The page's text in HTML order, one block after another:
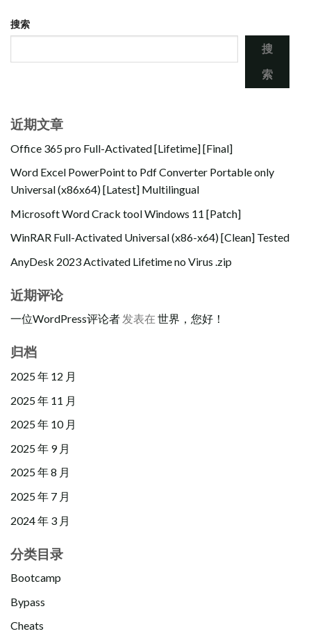
搜索
搜
索
近期文章
Office 365 pro Full-Activated [Lifetime] [Final]
Word Excel PowerPoint to Pdf Converter Portable only
Universal (x86x64) [Latest] Multilingual
Microsoft Word Crack tool Windows 11 [Patch]
WinRAR Full-Activated Universal (x86-x64) [Clean] Tested
AnyDesk 2023 Activated Lifetime no Virus .zip
近期评论
一位WordPress评论者 发表在 世界，您好！
归档
2025 年 12 月
2025 年 11 月
2025 年 10 月
2025 年 9 月
2025 年 8 月
2025 年 7 月
2024 年 3 月
分类目录
Bootcamp
Bypass
Cheats